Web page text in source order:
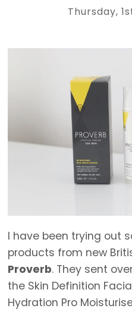
Thursday,
I have been trying out
products from new
Proverb. They sent
the Skin Definition
Hydration Pro